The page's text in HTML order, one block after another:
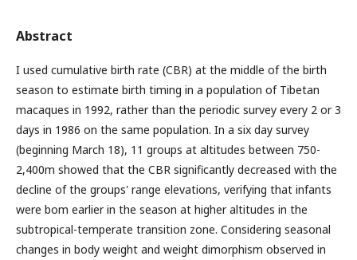
Abstract
I used cumulative birth rate (CBR) at the middle of the birth
season to estimate birth timing in a population of Tibetan
macaques in 1992, rather than the periodic survey every 2 or 3
days in 1986 on the same population. In a six day survey
(beginning March 18), 11 groups at altitudes between 750-
2,400m showed that the CBR significantly decreased with the
decline of the groups' range elevations, verifying that infants
were bom earlier in the season at higher altitudes in the
subtropical-temperate transition zone. Considering seasonal
changes in body weight and weight dimorphism observed in